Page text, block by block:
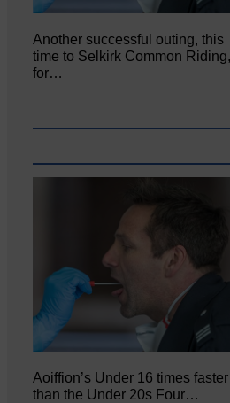
Another successful outing, this
time to Selkirk Common Riding,
for…
Aoiffion’s Under 16 times faster
than the Under 20s Four…